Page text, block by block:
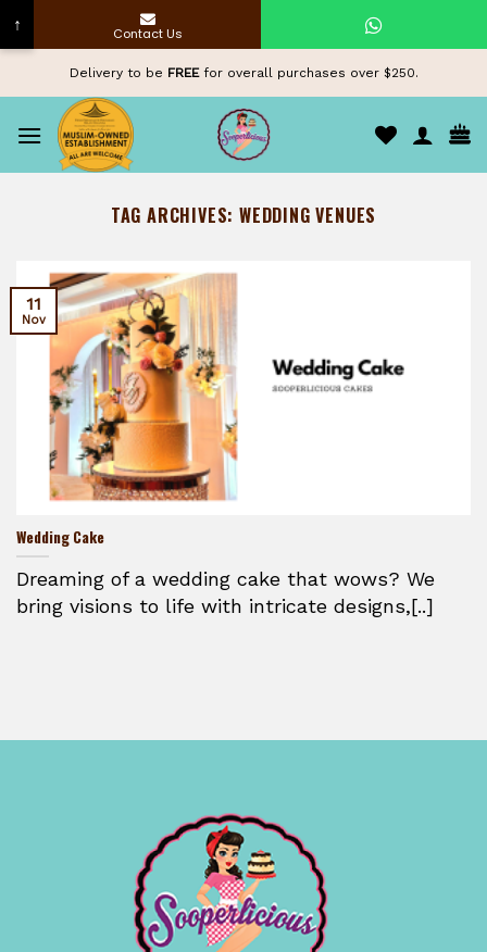
content
Delivery to be FREEfor overall purchases over $250.
TAG ARCHIVES: WEDDING VENUES
Wedding Cake
Dreaming of a wedding cake that wows? We
bring visions to life with intricate designs,[..]
11
Nov
↑ Contact Us